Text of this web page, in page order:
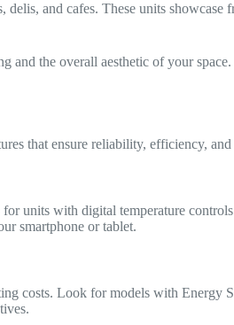
and cafes. These units
and the overall aesthetic of your
that ensure reliability, efficiency,
units with digital temperature
smartphone or tablet.
costs. Look for models with